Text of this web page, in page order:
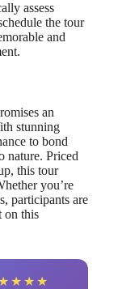
assess
the tour
and
an
stunning
to bond
nature. Priced
this tour
you’re
participants are
on this
★ ★ ★